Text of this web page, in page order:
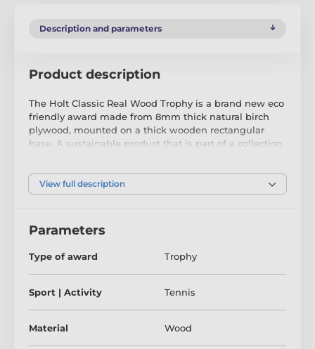
Description and parameters
Product description
The Holt Classic Real Wood Trophy is a brand new eco
friendly award made from 8mm thick natural birch
plywood, mounted on a thick wooden rectangular
base. A sustainable product that is part of a collection
be the centrepiece in any presentation.
from four sizes to suit all budgets. Why not customise
Please take the time to watch our short video below to
special.
View full description
Parameters
Type of award Trophy
Sport | Activity Tennis
Material Wood